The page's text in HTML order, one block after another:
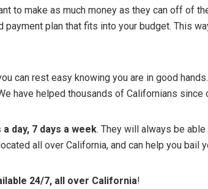
to make as much money as they can off of
plan that fits into your budget. This
can rest easy knowing you are in good
have helped thousands of Californians
a day, 7 days a week. They will always be
all over California, and can help you bail
24/7, all over California!